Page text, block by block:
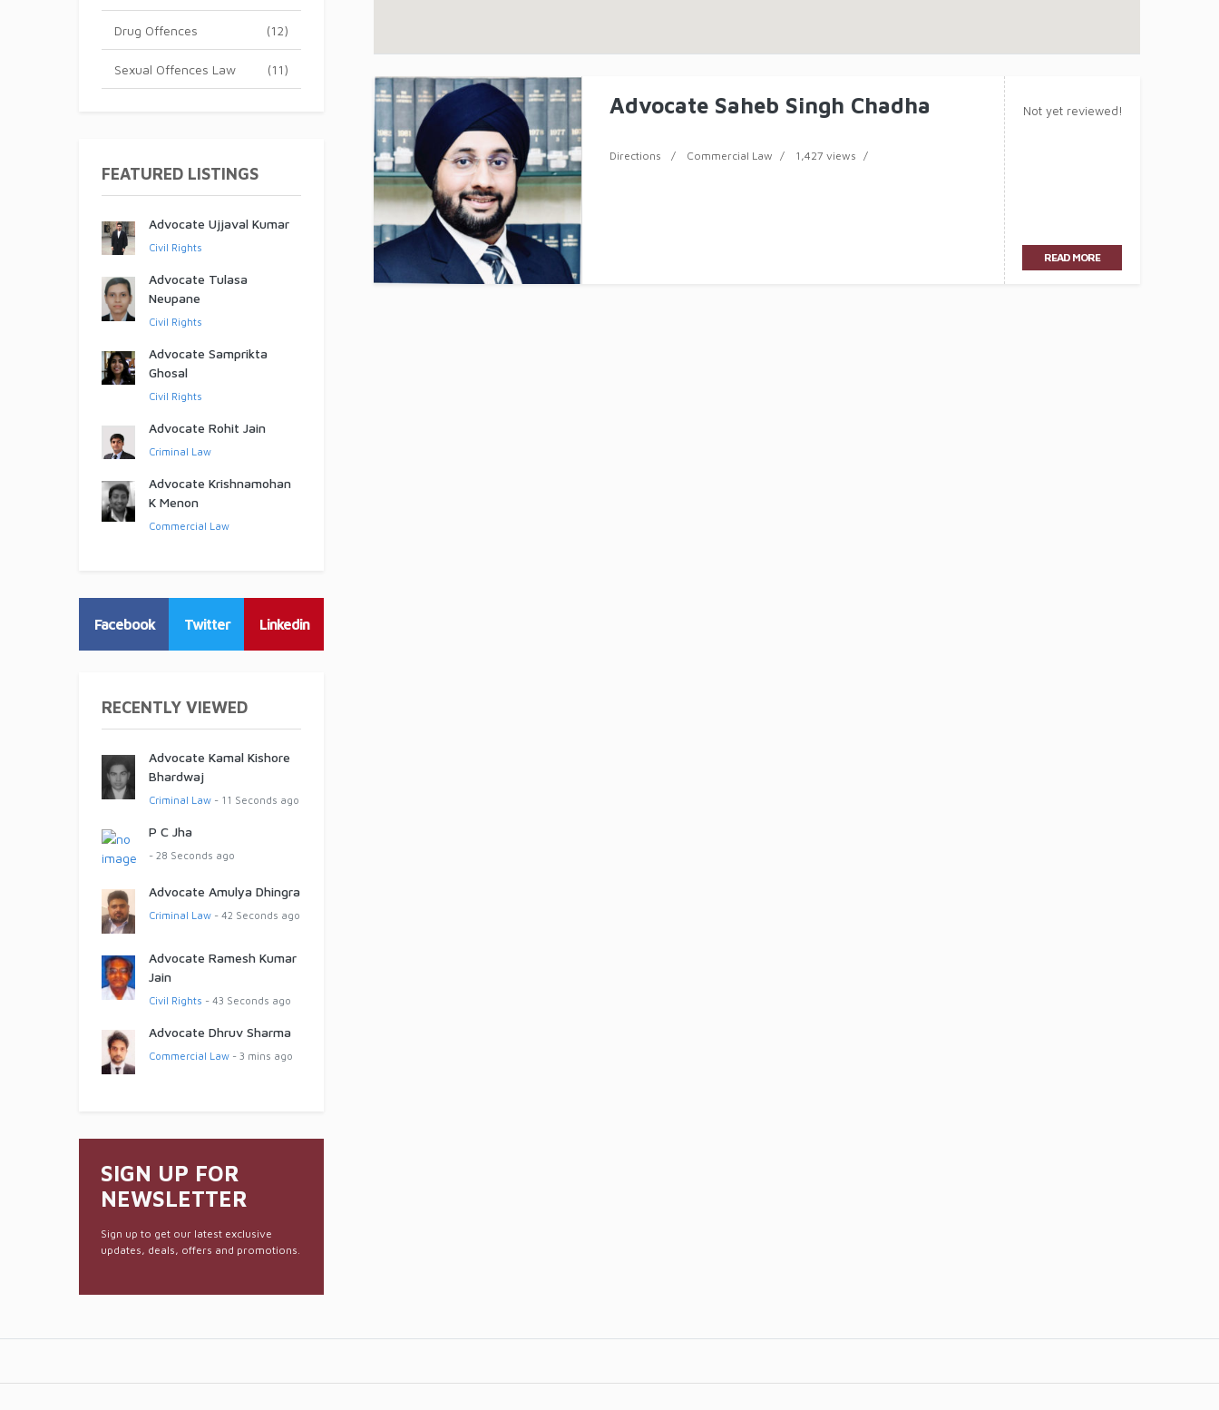
(12)
Drug Offences
(11)
Sexual Offences Law
FEATURED LISTINGS
Advocate Ujjaval Kumar
Civil Rights
Advocate Tulasa
Neupane
Civil Rights
Advocate Samprikta
Ghosal
Civil Rights
Advocate Rohit Jain
Criminal Law
Advocate Krishnamohan
K Menon
Commercial Law
Facebook Twitter Linkedin
RECENTLY VIEWED
Advocate Kamal Kishore
Bhardwaj
Criminal Law- 11 Seconds ago
P C Jha
- 28 Seconds ago
Advocate Amulya Dhingra
Criminal Law- 42 Seconds ago
Advocate Ramesh Kumar
Jain
Civil Rights - 43 Seconds ago
Advocate Dhruv Sharma
Commercial Law- 3 mins ago
SIGN UP FOR
NEWSLETTER
Sign up to get our latest exclusive
updates, deals, offers and promotions.
Advocate Saheb Singh Chadha
Directions Commercial Law 1,427 views
Not yet reviewed!
READ MORE